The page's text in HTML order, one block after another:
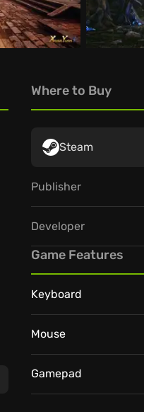
Where to Buy
Steam
Publisher
Developer
Game Features
Keyboard
Mouse
Gamepad